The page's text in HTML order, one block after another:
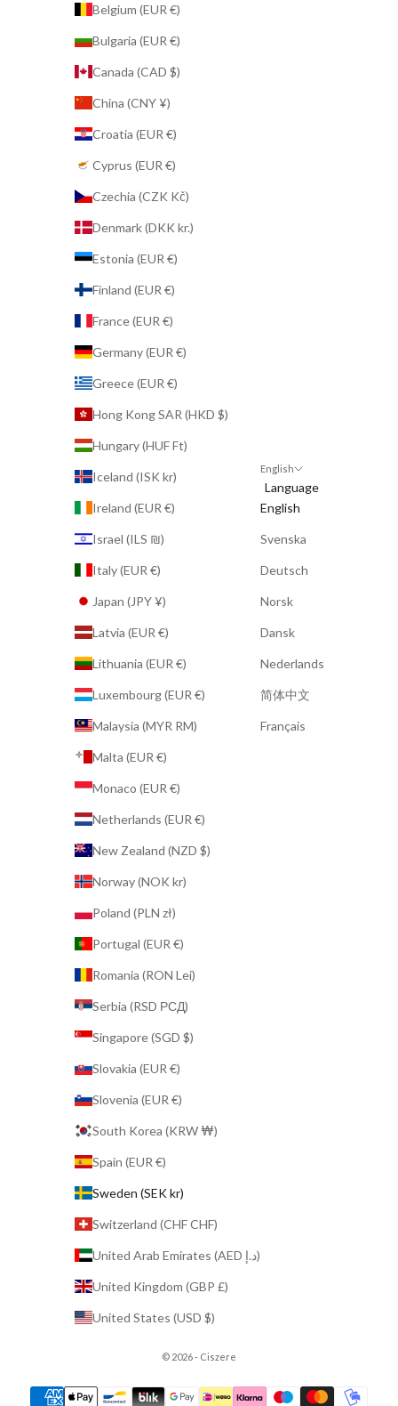
Belgium (EUR €)
Bulgaria (EUR €)
Canada (CAD $)
China (CNY ¥)
Croatia (EUR €)
Cyprus (EUR €)
Czechia (CZK Kč)
Denmark (DKK kr.)
Estonia (EUR €)
Finland (EUR €)
France (EUR €)
Germany (EUR €)
Greece (EUR €)
Hong Kong SAR (HKD $)
Hungary (HUF Ft)
Iceland (ISK kr)
Ireland (EUR €)
Israel (ILS ₪)
Italy (EUR €)
Japan (JPY ¥)
Latvia (EUR €)
Lithuania (EUR €)
Luxembourg (EUR €)
Malaysia (MYR RM)
Malta (EUR €)
Monaco (EUR €)
Netherlands (EUR €)
New Zealand (NZD $)
Norway (NOK kr)
Poland (PLN zł)
Portugal (EUR €)
Romania (RON Lei)
Serbia (RSD РСД)
Singapore (SGD $)
Slovakia (EUR €)
Slovenia (EUR €)
South Korea (KRW ₩)
Spain (EUR €)
Sweden (SEK kr)
Switzerland (CHF CHF)
United Arab Emirates (AED د.إ)
United Kingdom (GBP £)
United States (USD $)
English
Language
English
Svenska
Deutsch
Norsk
Dansk
Nederlands
简体中文
Français
© 2026 - Ciszere